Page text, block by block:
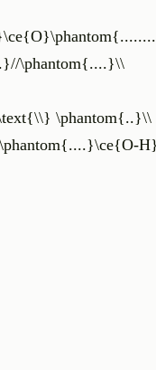
\phantom{....}\\
\phantom{..}\\